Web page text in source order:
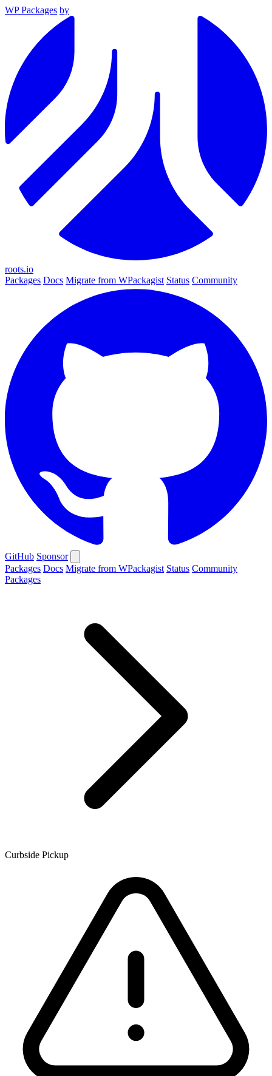
WP Packages by
roots.io
Packages Docs Migrate from WPackagist Status Community
GitHub Sponsor
Packages Docs Migrate from WPackagist Status Community
Packages
Curbside Pickup